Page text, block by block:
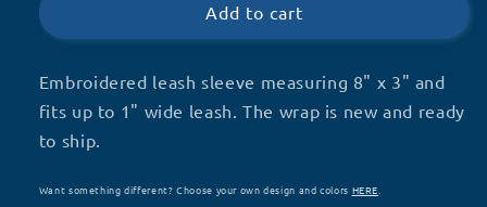
Leash
-
D17
Leash
-
D17
Add to cart
Embroidered leash sleeve measuring 8" x 3" and
fits up to 1" wide leash. The wrap is new and ready
to ship.
Want something different? Choose your own design and colors HERE.